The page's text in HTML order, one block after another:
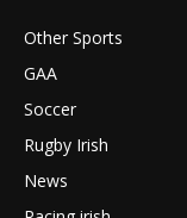
Other Sports
GAA
Soccer
Rugby Irish
News